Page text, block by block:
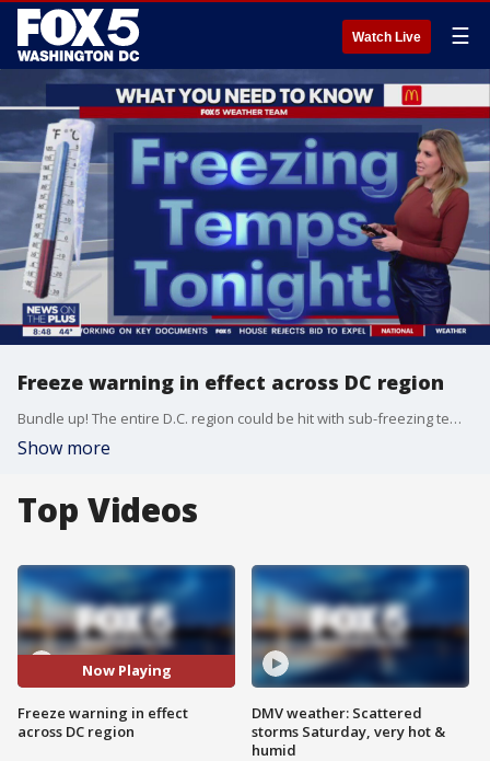
Watch Live ☰
Freeze warning in effect across DC region
Bundle up! The entire D.C. region could be hit with sub-freezing temperatures as low as 27 degrees Wednesday night.
Show more
Top Videos
Now Playing
Freeze warning in effect
across DC region
DMV weather: Scattered
storms Saturday, very hot &
humid